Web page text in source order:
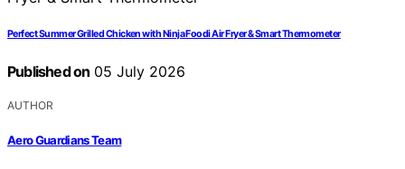
Perfect Summer Grilled Chicken with Ninja Foodi Air Fryer & Smart Thermometer
Published on 05 July 2026
AUTHOR
Aero Guardians Team